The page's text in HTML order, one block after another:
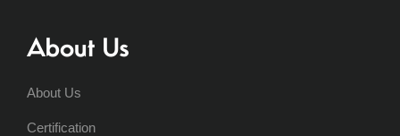
About Us
About Us
Certification